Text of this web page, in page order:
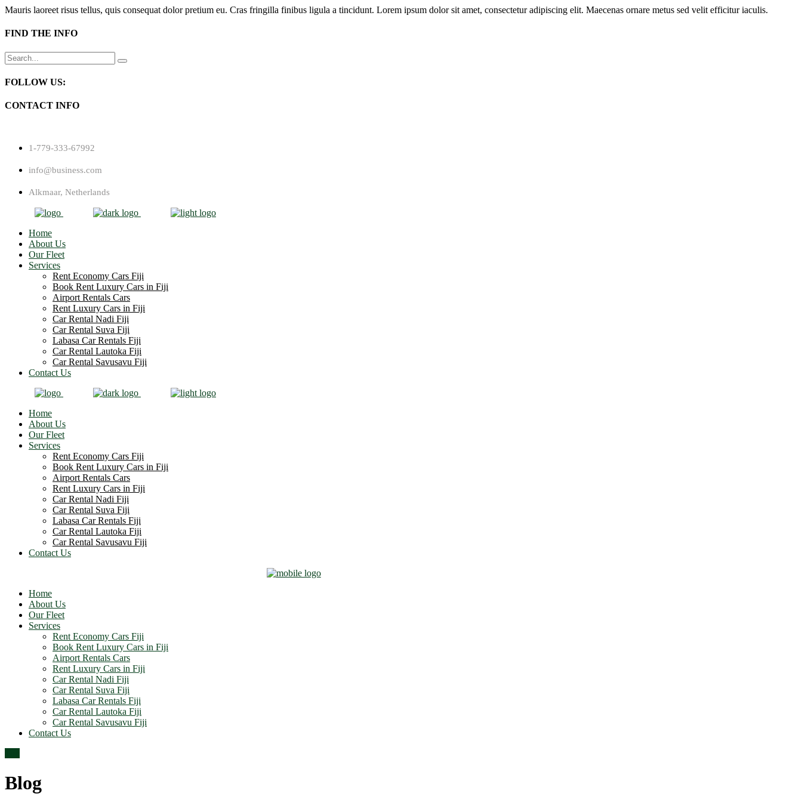
Mauris laoreet risus tellus, quis consequat dolor pretium eu. Cras fringilla finibus ligula a tincidunt. Lorem ipsum dolor sit amet, consectetur adipiscing elit. Maecenas ornare metus sed velit efficitur iaculis.
FIND THE INFO
Search
for:
FOLLOW US:
CONTACT INFO
1-779-333-67992
info@business.com
Alkmaar, Netherlands
Home
About Us
Our Fleet
Services
Rent Economy Cars Fiji
Book Rent Luxury Cars in Fiji
Airport Rentals Cars
Rent Luxury Cars in Fiji
Car Rental Nadi Fiji
Car Rental Suva Fiji
Labasa Car Rentals Fiji
Car Rental Lautoka Fiji
Car Rental Savusavu Fiji
Contact Us
Home
About Us
Our Fleet
Services
Rent Economy Cars Fiji
Book Rent Luxury Cars in Fiji
Airport Rentals Cars
Rent Luxury Cars in Fiji
Car Rental Nadi Fiji
Car Rental Suva Fiji
Labasa Car Rentals Fiji
Car Rental Lautoka Fiji
Car Rental Savusavu Fiji
Contact Us
Home
About Us
Our Fleet
Services
Rent Economy Cars Fiji
Book Rent Luxury Cars in Fiji
Airport Rentals Cars
Rent Luxury Cars in Fiji
Car Rental Nadi Fiji
Car Rental Suva Fiji
Labasa Car Rentals Fiji
Car Rental Lautoka Fiji
Car Rental Savusavu Fiji
Contact Us
Blog